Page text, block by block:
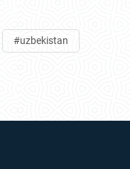
#uzbekistan